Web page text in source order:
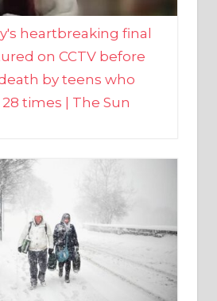
on CCTV before
by teens who
times | The Sun
show ‘-3C deep